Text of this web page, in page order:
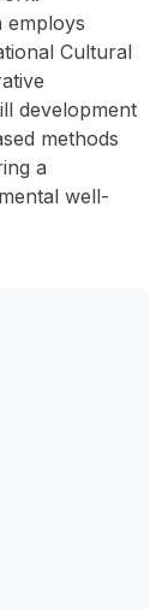
employs
Cultural
development
methods
a
well-